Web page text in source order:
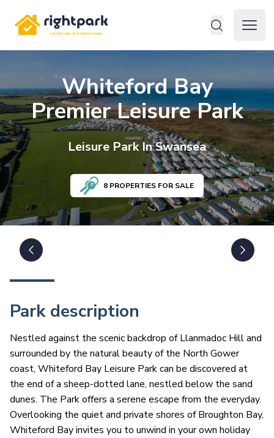
Rightpark
Open
Whiteford Bay
Premier Leisure Park
Leisure Park InSwansea
8 PROPERTIES FOR SALE
Park description
Nestled against the scenic backdrop of Llanmadoc Hill and
surrounded by the natural beauty of the North Gower
coast, Whiteford Bay Leisure Park can be discovered at
the end of a sheep-dotted lane, nestled below the sand
dunes. The Park offers a serene escape from the everyday.
Overlooking the quiet and private shores of Broughton Bay,
Whiteford Bay invites you to unwind in your own holiday